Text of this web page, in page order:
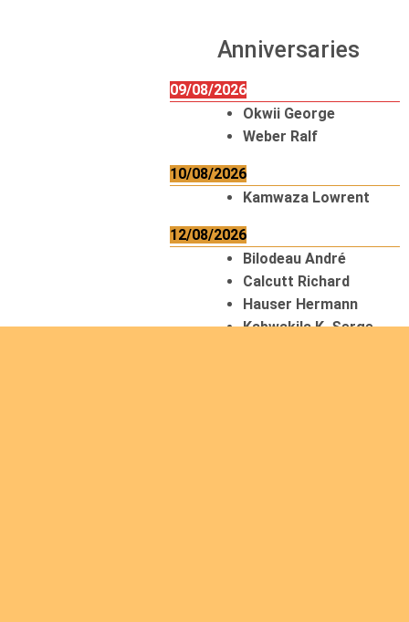
Anniversaries
09/08/2026
Okwii George
Weber Ralf
10/08/2026
Kamwaza Lowrent
12/08/2026
Bilodeau André
Calcutt Richard
Hauser Hermann
Kabwakila K. Serge